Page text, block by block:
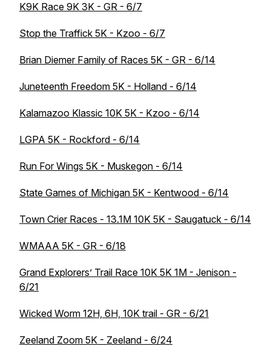
K9K Race 9K 3K - GR - 6/7
Stop the Traffick 5K - Kzoo - 6/7
Brian Diemer Family of Races 5K - GR - 6/14
Juneteenth Freedom 5K - Holland - 6/14
Kalamazoo Klassic 10K 5K - Kzoo - 6/14
LGPA 5K - Rockford - 6/14
Run For Wings 5K - Muskegon - 6/14
State Games of Michigan 5K - Kentwood - 6/14
Town Crier Races - 13.1M 10K 5K - Saugatuck - 6/14
WMAAA 5K - GR - 6/18
Grand Explorers’ Trail Race 10K 5K 1M - Jenison -
6/21
Wicked Worm 12H, 6H, 10K trail - GR - 6/21
Zeeland Zoom 5K - Zeeland - 6/24